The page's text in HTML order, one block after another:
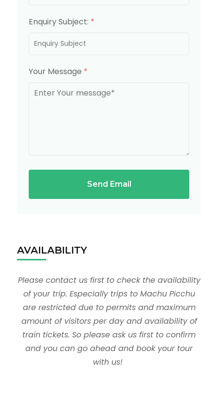
Enquiry Subject: *
Your Message *
Send Email
AVAILABILITY
Please contact us first to check the availability
of your trip. Especially trips to Machu Picchu
are restricted due to permits and maximum
amount of visitors per day and availability of
train tickets. So please ask us first to confirm
and you can go ahead and book your tour
with us!